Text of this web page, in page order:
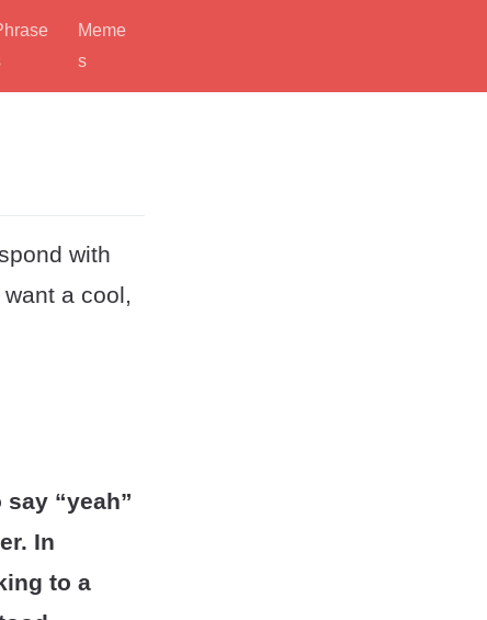
Meme
s
with
a cool,
“yeah”
In
to a